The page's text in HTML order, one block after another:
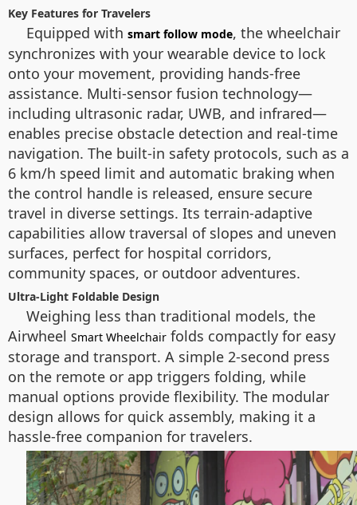
Key Features for Travelers
Equipped with smart follow mode, the wheelchair
synchronizes with your wearable device to lock
onto your movement, providing hands-free
assistance. Multi-sensor fusion technology—
including ultrasonic radar, UWB, and infrared—
enables precise obstacle detection and real-time
navigation. The built-in safety protocols, such as a
6 km/h speed limit and automatic braking when
the control handle is released, ensure secure
travel in diverse settings. Its terrain-adaptive
capabilities allow traversal of slopes and uneven
surfaces, perfect for hospital corridors,
community spaces, or outdoor adventures.
Ultra-Light Foldable Design
Weighing less than traditional models, the
Airwheel Smart Wheelchair folds compactly for easy
storage and transport. A simple 2-second press
on the remote or app triggers folding, while
manual options provide flexibility. The modular
design allows for quick assembly, making it a
hassle-free companion for travelers.